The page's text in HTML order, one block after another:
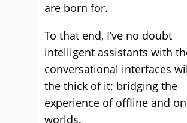
are born for.
To that end, I’ve no doubt
intelligent assistants with
conversational interfaces
the thick of it; bridging the
experience of offline and
worlds.